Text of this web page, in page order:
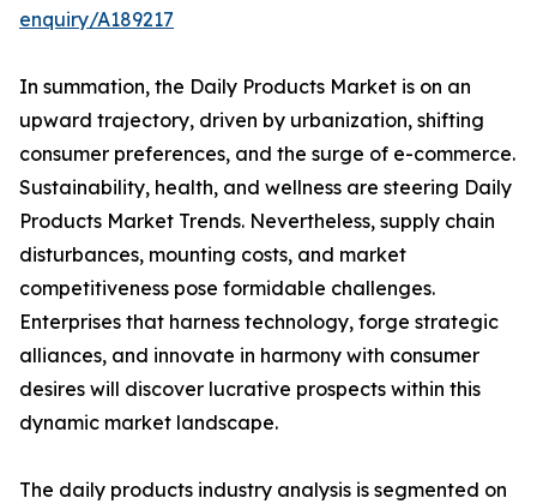
enquiry/A189217
In summation, the Daily Products Market is on an
upward trajectory, driven by urbanization, shifting
consumer preferences, and the surge of e-commerce.
Sustainability, health, and wellness are steering Daily
Products Market Trends. Nevertheless, supply chain
disturbances, mounting costs, and market
competitiveness pose formidable challenges.
Enterprises that harness technology, forge strategic
alliances, and innovate in harmony with consumer
desires will discover lucrative prospects within this
dynamic market landscape.
The daily products industry analysis is segmented on